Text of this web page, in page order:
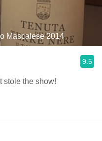
Mascalese 2014
9.5
stole the show!